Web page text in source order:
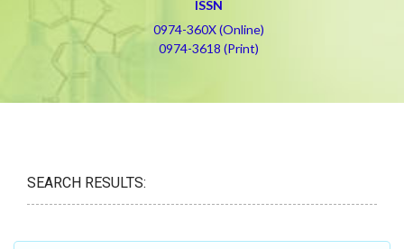
ISSN
0974-360X (Online)
0974-3618 (Print)
SEARCH RESULTS: